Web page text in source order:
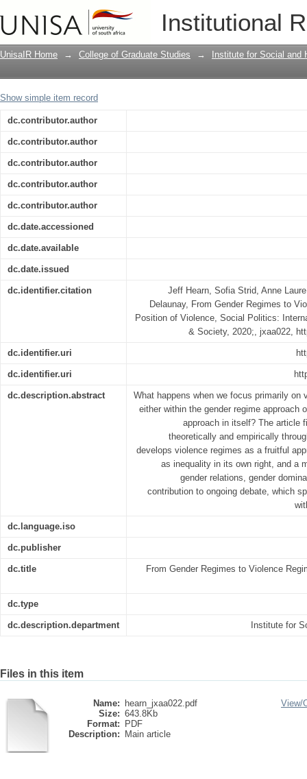
Institutional
From Gender Regimes to Violence
UnisaIR Home → College of Graduate Studies → Institute for Social and
Show simple item record
dc.contributor.author
dc.contributor.author
dc.contributor.author
dc.contributor.author
dc.contributor.author
dc.date.accessioned
dc.date.available
dc.date.issued
dc.identifier.citation
Jeff Hearn, Sofia Strid, Anne
Delaunay, From Gender Regimes to
Position of Violence, Social Politics:
& Society, 2020;, jxaa022,
dc.identifier.uri
dc.identifier.uri
dc.description.abstract
What happens when we focus primarily
either within the gender regime approach
approach in itself? The article
theoretically and empirically
develops violence regimes as a fruitful
as inequality in its own right, and a
gender relations, gender
contribution to ongoing debate, which
dc.language.iso
dc.publisher
dc.title From Gender Regimes to Violence
dc.type
dc.description.department Institute for
Files in this item
Name:
hearn_jxaa022.pdf
Size: 643.8Kb
Format:
PDF
Description:
Main article
View/